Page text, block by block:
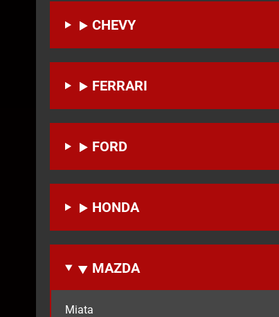
CHEVY
FERRARI
FORD
HONDA
MAZDA
Miata